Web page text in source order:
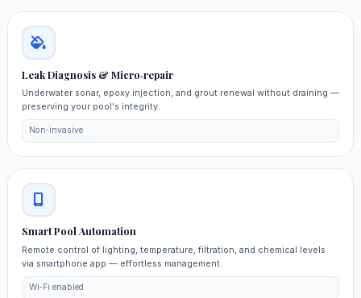
Leak Diagnosis & Micro‑repair
Underwater sonar, epoxy injection, and grout renewal without draining —
preserving your pool's integrity.
Non‑invasive
Smart Pool Automation
Remote control of lighting, temperature, filtration, and chemical levels
via smartphone app — effortless management.
Wi‑Fi enabled